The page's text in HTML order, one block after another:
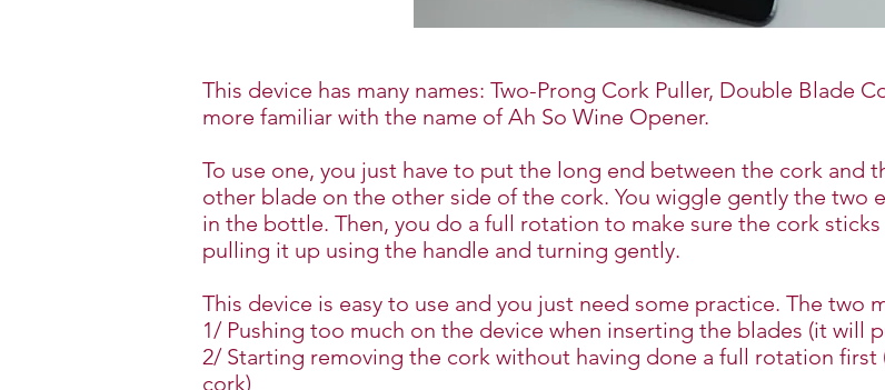
This device has many names: Two-Prong Cork Puller, Double Blade
more familiar with the name of Ah So Wine Opener.
To use one, you just have to put the long end between the cork and
other blade on the other side of the cork. You wiggle gently the two
in the bottle. Then, you do a full rotation to make sure the cork
pulling it up using the handle and turning gently.
This device is easy to use and you just need some practice. The two
1/ Pushing too much on the device when inserting the blades (it will
2/ Starting removing the cork without having done a full rotation
cork)